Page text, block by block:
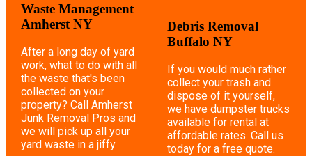
Waste Management
Amherst NY
After a long day of yard
work, what to do with all
the waste that's been
collected on your
property? Call Amherst
Junk Removal Pros and
we will pick up all your
yard waste in a jiffy.
Debris Removal
Buffalo NY
If you would much rather
collect your trash and
dispose of it yourself,
we have dumpster trucks
available for rental at
affordable rates. Call us
today for a free quote.